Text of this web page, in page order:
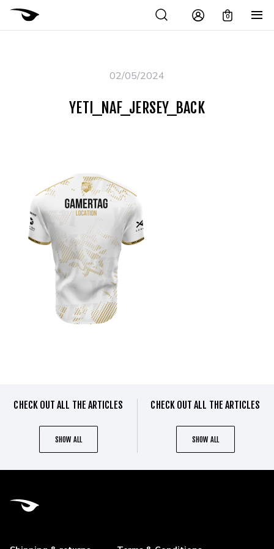
0
02/05/2024
YETI_NAF_JERSEY_BACK
CHECK OUT ALL THE ARTICLES
SHOW ALL
CHECK OUT ALL THE ARTICLES
SHOW ALL